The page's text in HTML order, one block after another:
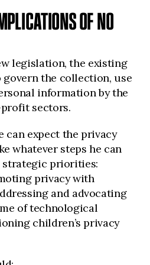
OF NO
legislation, the existing
the collection, use
information by the
sectors.
can expect the privacy
whatever steps he can
strategic priorities:
privacy with
and advocating
of technological
children’s privacy